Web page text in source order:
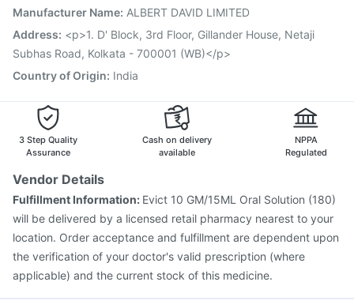
Pneumovax 23 Injection Fluarix Tetra Vaccine
Menactra Injection
Influvac Tetra Vaccine
Tetanus Vaccine
Gardasil 9 Pre Injection
Manufacturer Name: ALBERT DAVID LIMITED
Address: <p>1. D' Block, 3rd Floor, Gillander House, Netaji
Subhas Road, Kolkata - 700001 (WB)</p>
Country of Origin: India
3 Step Quality
Assurance
Cash on delivery
available
NPPA
Regulated
Vendor Details
Fulfillment Information: Evict 10 GM/15ML Oral Solution (180)
will be delivered by a licensed retail pharmacy nearest to your
location. Order acceptance and fulfillment are dependent upon
the verification of your doctor's valid prescription (where
applicable) and the current stock of this medicine.